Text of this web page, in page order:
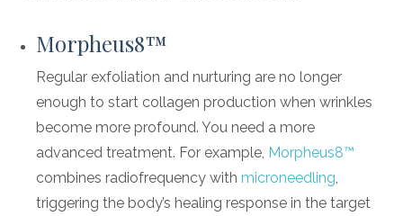
Morpheus8™
Regular exfoliation and nurturing are no longer
enough to start collagen production when wrinkles
become more profound. You need a more
advanced treatment. For example, Morpheus8™
combines radiofrequency with microneedling
triggering the body’s healing response in the target